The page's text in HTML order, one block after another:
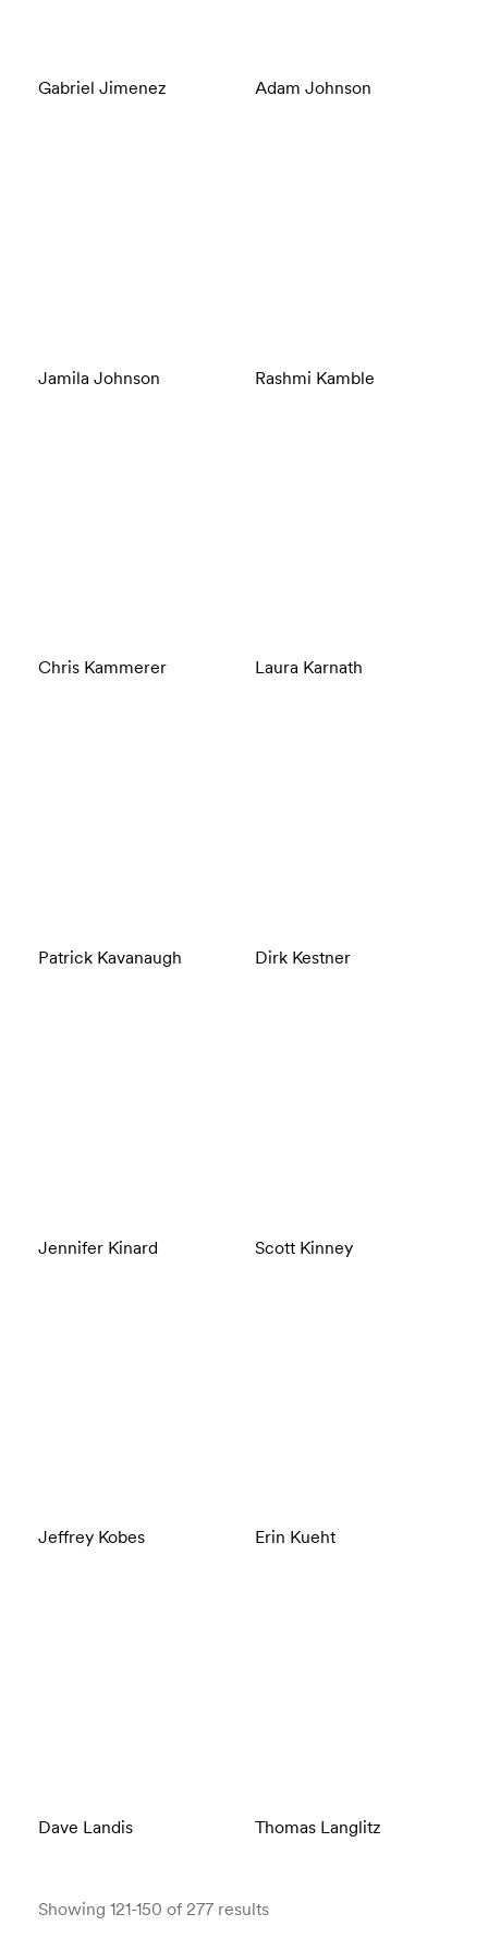
Gabriel Jimenez Adam Johnson
Jamila Johnson Rashmi Kamble
Chris Kammerer Laura Karnath
Patrick Kavanaugh Dirk Kestner
Jennifer Kinard Scott Kinney
Jeffrey Kobes Erin Kueht
Dave Landis Thomas Langlitz
Showing 121-150 of 277 results